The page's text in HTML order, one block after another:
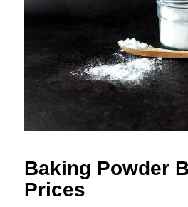
Baking Powder
Prices